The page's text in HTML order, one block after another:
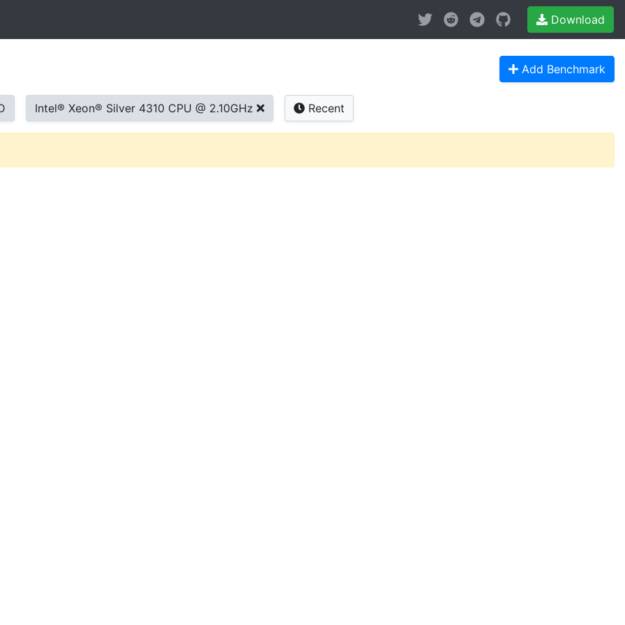
Download
Add Benchmark
Intel® Xeon® Silver 4310 CPU @ 2.10GHz Recent